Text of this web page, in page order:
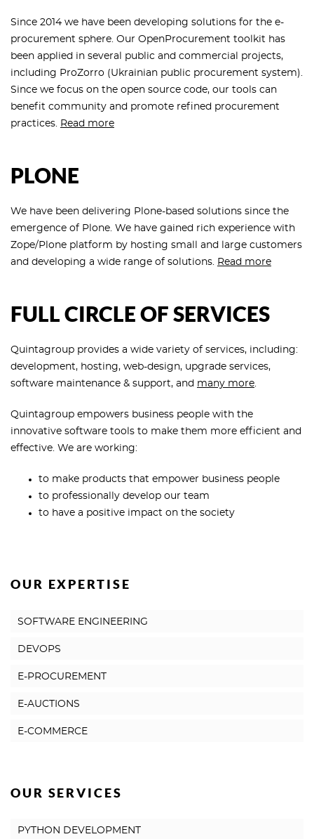
Since 2014 we have been developing solutions for the e-
procurement sphere. Our OpenProcurement toolkit has
been applied in several public and commercial projects,
including ProZorro (Ukrainian public procurement system).
Since we focus on the open source code, our tools can
benefit community and promote refined procurement
practices. Read more
PLONE
We have been delivering Plone-based solutions since the
emergence of Plone. We have gained rich experience with
Zope/Plone platform by hosting small and large customers
and developing a wide range of solutions. Read more
FULL CIRCLE OF SERVICES
Quintagroup provides a wide variety of services, including:
development, hosting, web-design, upgrade services,
software maintenance & support, and many more.
Quintagroup empowers business people with the
innovative software tools to make them more efficient and
effective. We are working:
to make products that empower business people
to professionally develop our team
to have a positive impact on the society
OUR EXPERTISE
SOFTWARE ENGINEERING
DEVOPS
E-PROCUREMENT
E-AUCTIONS
E-COMMERCE
OUR SERVICES
PYTHON DEVELOPMENT